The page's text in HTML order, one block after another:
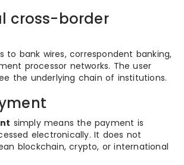
cross-border
to bank wires, correspondent banking,
processor networks. The user
the underlying chain of institutions.
simply means the payment is
electronically. It does not
blockchain, crypto, or international